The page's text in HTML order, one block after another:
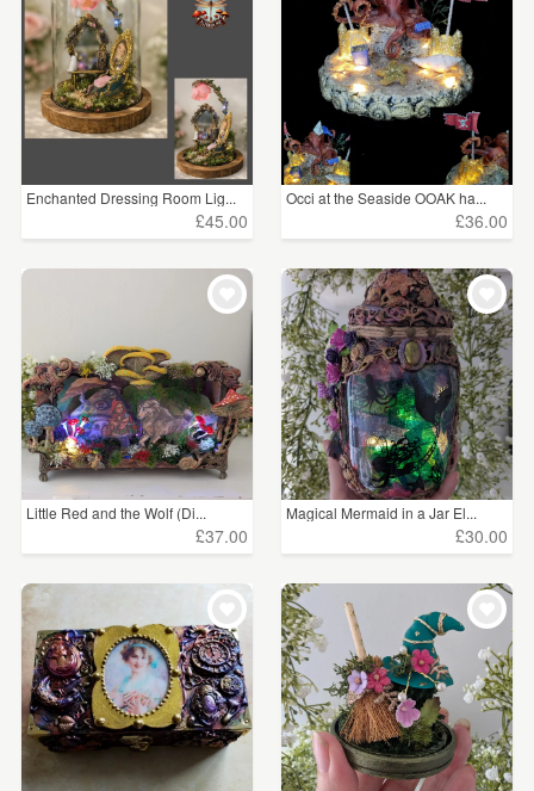
Enchanted Dressing Room Lig...
£45.00
Occi at the Seaside OOAK ha...
£36.00
Little Red and the Wolf (Di...
£37.00
Magical Mermaid in a Jar El...
£30.00